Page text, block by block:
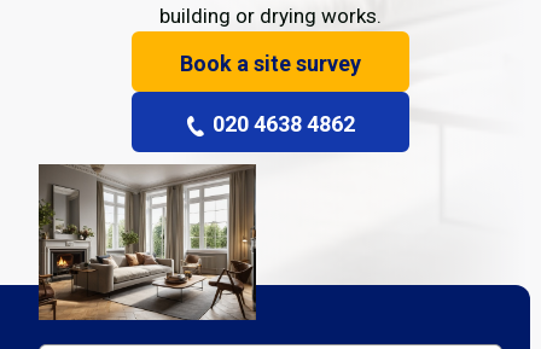
building or drying works.
Book a site survey
020 4638 4862